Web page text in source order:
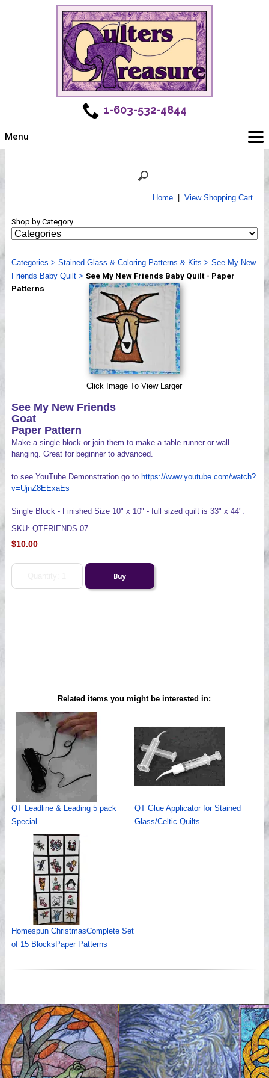
1-603-532-4844
Menu
Shows
Webinar, Tips & Tricks
Videos
Home| View Shopping Cart
Shop by Category
Categories > Stained Glass & Coloring Patterns & Kits > See My New
Friends Baby Quilt> See My New Friends Baby Quilt - Paper
Patterns
Click Image To View Larger
See My New Friends
Goat
Paper Pattern
Make a single block or join them to make a table runner or wall
hanging. Great for beginner to advanced.
to see YouTube Demonstration go to https://www.youtube.com/watch?
v=UjnZ8EExaEs
Single Block - Finished Size 10" x 10" - full sized quilt is 33" x 44".
SKU: QTFRIENDS-07
$10.00
Related items you might be interested in:
QT Leadline & Leading 5 pack
Special
QT Glue Applicator for Stained
Glass/Celtic Quilts
Homespun ChristmasComplete Set
of 15 BlocksPaper Patterns